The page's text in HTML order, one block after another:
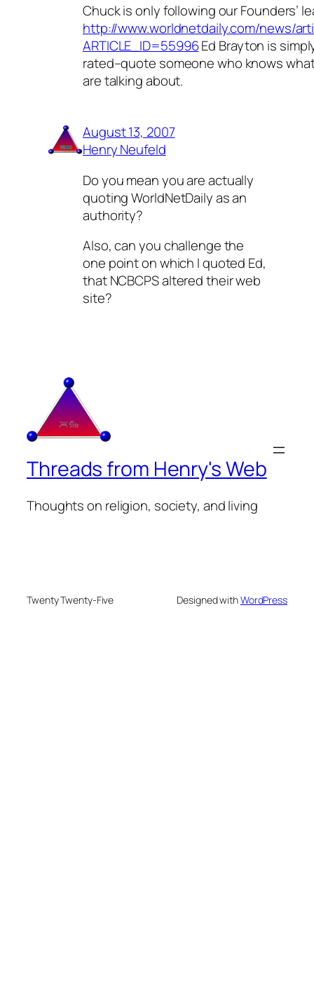
Chuck is only following our Founders’
http://www.worldnetdaily.com/news/
ARTICLE_ID=55996Ed Brayton is
rated–quote someone who knows
are talking about.
August 13, 2007
Henry Neufeld
Do you mean you are actually
quoting WorldNetDaily as an
authority?
Also, can you challenge the
one point on which I quoted Ed,
that NCBCPS altered their web
site?
Threads from Henry's Web
Thoughts on religion, society, and living
Twenty Twenty-Five Designed withWordPress